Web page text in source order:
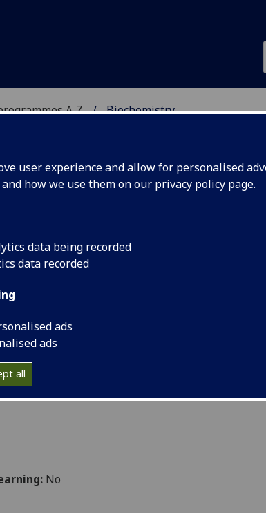
user experience and allow for personalised
how we use them on our privacy policy page.
data being recorded
data recorded
ads
ads
all
A‑Z Biochemistry
No